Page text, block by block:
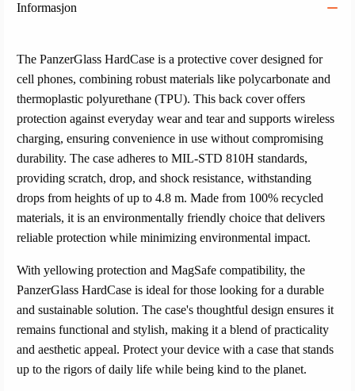
Informasjon
The PanzerGlass HardCase is a protective cover designed for
cell phones, combining robust materials like polycarbonate and
thermoplastic polyurethane (TPU). This back cover offers
protection against everyday wear and tear and supports wireless
charging, ensuring convenience in use without compromising
durability. The case adheres to MIL-STD 810H standards,
providing scratch, drop, and shock resistance, withstanding
drops from heights of up to 4.8 m. Made from 100% recycled
materials, it is an environmentally friendly choice that delivers
reliable protection while minimizing environmental impact.
With yellowing protection and MagSafe compatibility, the
PanzerGlass HardCase is ideal for those looking for a durable
and sustainable solution. The case's thoughtful design ensures it
remains functional and stylish, making it a blend of practicality
and aesthetic appeal. Protect your device with a case that stands
up to the rigors of daily life while being kind to the planet.